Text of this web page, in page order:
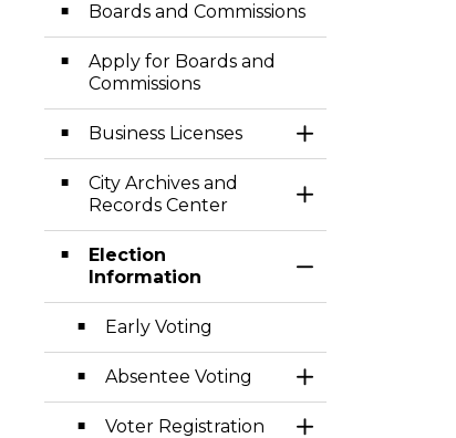
Boards and Commissions
Apply for Boards and
Commissions
Business Licenses
Toggle Section
City Archives and
Records Center
Toggle Section
Election
Information
Toggle Section
Early Voting
Absentee Voting
Toggle Section
Voter Registration